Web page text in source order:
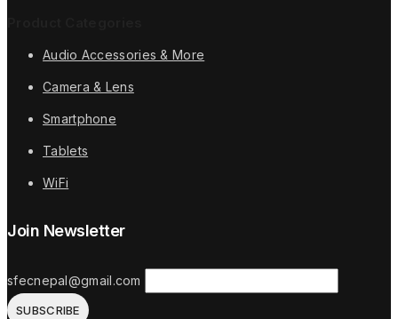
Audio Accessories & More
Camera & Lens
Smartphone
Tablets
WiFi
Join Newsletter
sfecnepal@gmail.com